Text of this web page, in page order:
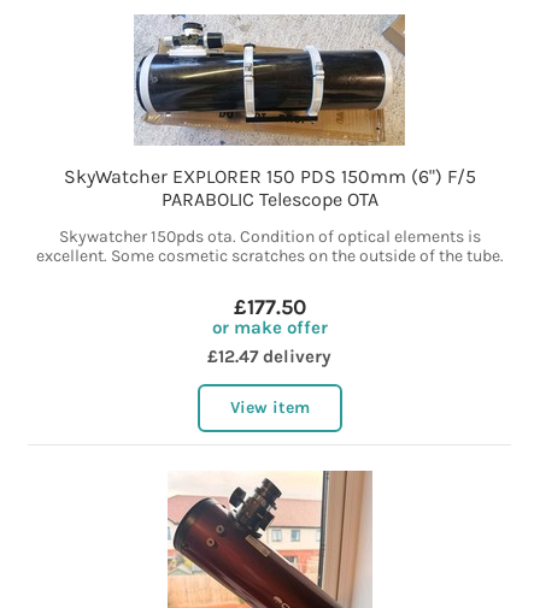
SkyWatcher EXPLORER 150 PDS 150mm (6") F/5
PARABOLIC Telescope OTA
Skywatcher 150pds ota. Condition of optical elements is
excellent. Some cosmetic scratches on the outside of the tube.
£177.50
or make offer
£12.47 delivery
View item